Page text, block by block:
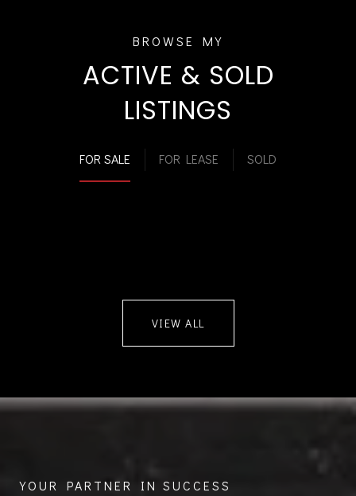
ACTIVE & SOLD
LISTINGS
FOR SALE FOR LEASE SOLD
VIEW ALL